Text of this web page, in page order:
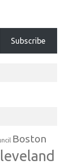
Subscribe
Boston